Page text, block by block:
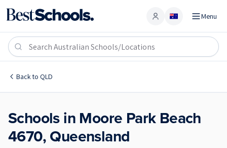
Account Menu
Back to QLD
Moore Park Beach 4670
Schools in Moore Park Beach
4670,Queensland